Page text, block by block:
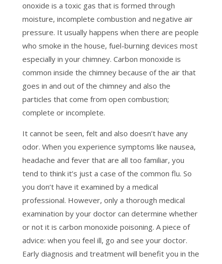
onoxide is a toxic gas that is formed through
moisture, incomplete combustion and negative air
pressure. It usually happens when there are people
who smoke in the house, fuel-burning devices most
especially in your chimney. Carbon monoxide is
common inside the chimney because of the air that
goes in and out of the chimney and also the
particles that come from open combustion;
complete or incomplete.
It cannot be seen, felt and also doesn’t have any
odor. When you experience symptoms like nausea,
headache and fever that are all too familiar, you
tend to think it’s just a case of the common flu. So
you don’t have it examined by a medical
professional. However, only a thorough medical
examination by your doctor can determine whether
or not it is carbon monoxide poisoning. A piece of
advice: when you feel ill, go and see your doctor.
Early diagnosis and treatment will benefit you in the